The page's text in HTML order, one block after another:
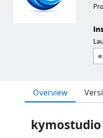
Overview
kymostudio